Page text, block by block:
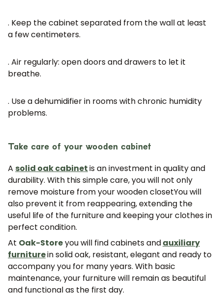
. Keep the cabinet separated from the wall at least
a few centimeters.
. Air regularly: open doors and drawers to let it
breathe.
. Use a dehumidifier in rooms with chronic humidity
problems.
Take care of your wooden cabinet
A solid oak cabinetis an investment in quality and
durability. With this simple care, you will not only
remove moisture from your wooden closetYou will
also prevent it from reappearing, extending the
useful life of the furniture and keeping your clothes in
perfect condition.
At Oak-Storeyou will find cabinets andauxiliary
furniturein solid oak, resistant, elegant and ready to
accompany you for many years. With basic
maintenance, your furniture will remain as beautiful
and functional as the first day.
News and exclusive benefits for
Subscribe